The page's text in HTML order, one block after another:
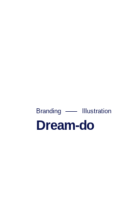
Branding Illustration
Dream-do